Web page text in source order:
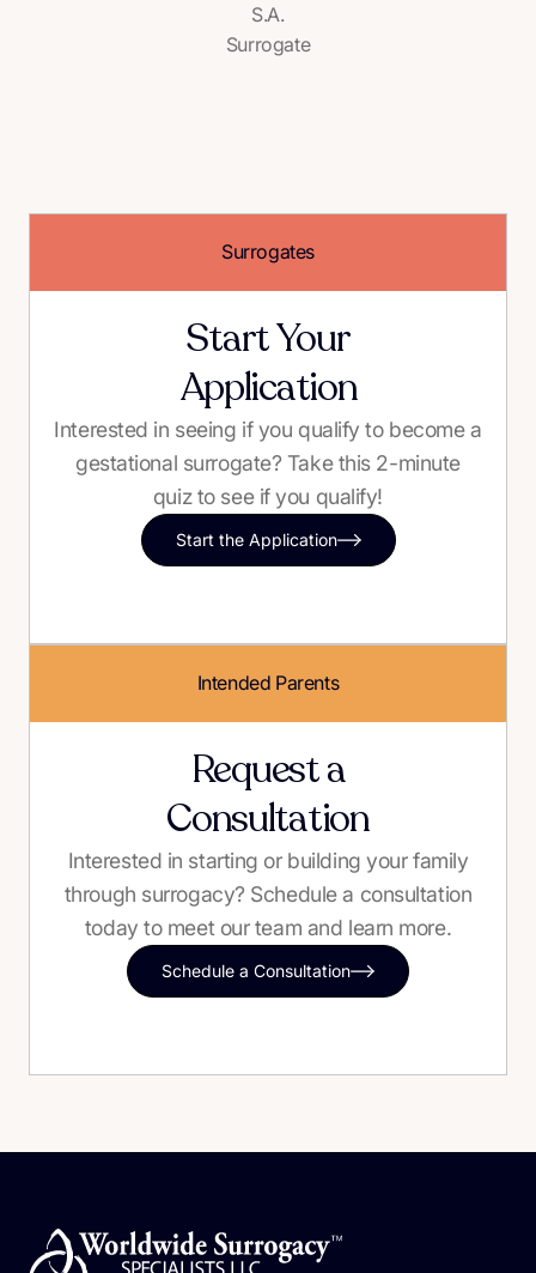
S.A.
Surrogate
Surrogates
Start Your
Application
Interested in seeing if you qualify to become a
gestational surrogate? Take this 2-minute
quiz to see if you qualify!
Start the Application
Intended Parents
Request a
Consultation
Interested in starting or building your family
through surrogacy? Schedule a consultation
today to meet our team and learn more.
Schedule a Consultation